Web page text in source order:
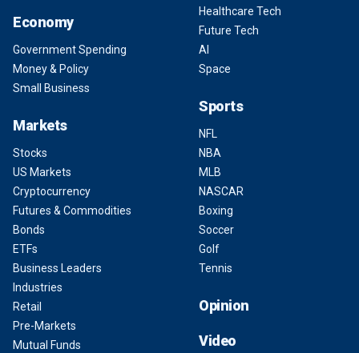
Economy
Government Spending
Money & Policy
Small Business
Markets
Stocks
US Markets
Cryptocurrency
Futures & Commodities
Bonds
ETFs
Business Leaders
Industries
Retail
Pre-Markets
Mutual Funds
Healthcare Tech
Future Tech
AI
Space
Sports
NFL
NBA
MLB
NASCAR
Boxing
Soccer
Golf
Tennis
Opinion
Video